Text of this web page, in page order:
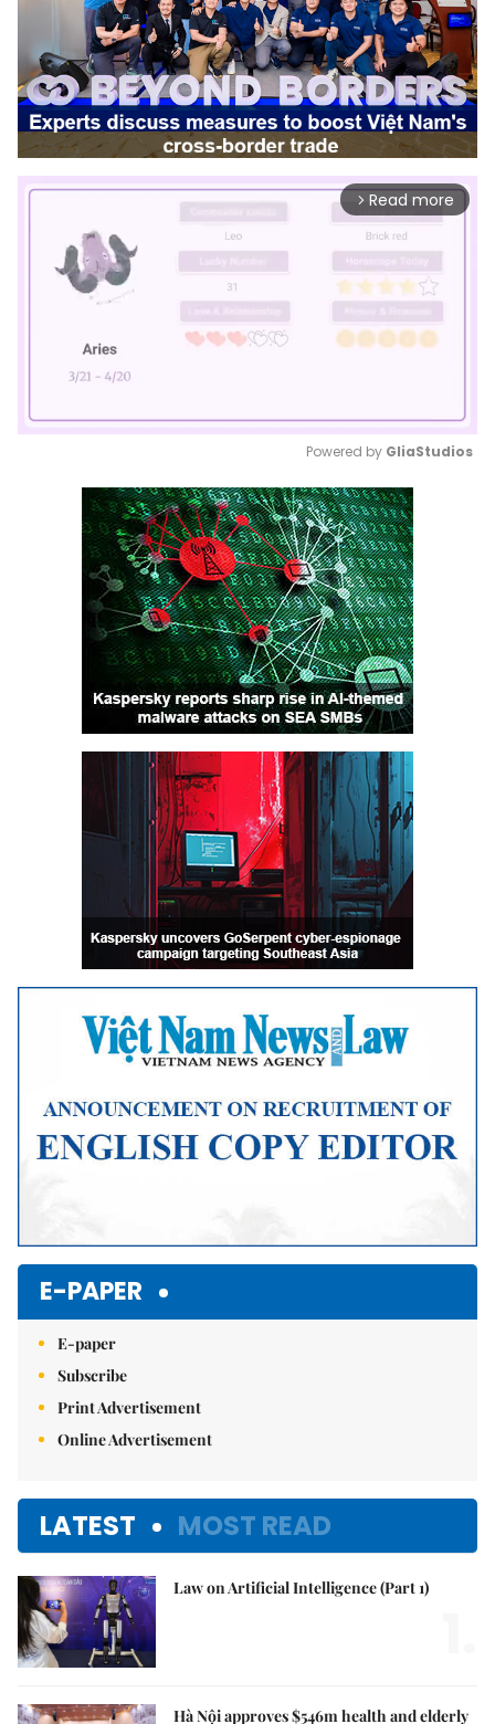
arrow_forward_ios Read more
Mute
Powered by GliaStudios
E-PAPER
E-paper
Subscribe
Print Advertisement
Online Advertisement
LATEST MOST READ
Law on Artificial Intelligence (Part 1)
Hà Nội approves $546m health and elderly